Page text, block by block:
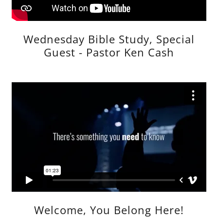
Wednesday Bible Study, Special
Guest - Pastor Ken Cash
Welcome, You Belong Here!